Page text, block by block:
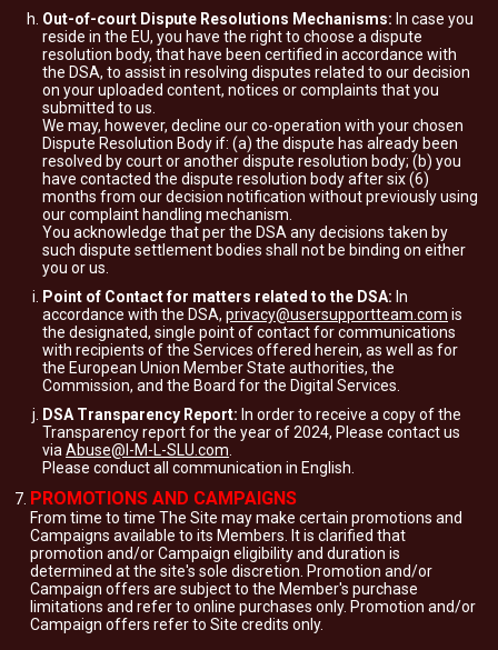
Out-of-court Dispute Resolutions Mechanisms: In case you
reside in the EU, you have the right to choose a dispute
resolution body, that have been certified in accordance with
the DSA, to assist in resolving disputes related to our decision
on your uploaded content, notices or complaints that you
submitted to us.
We may, however, decline our co-operation with your chosen
Dispute Resolution Body if: (a) the dispute has already been
resolved by court or another dispute resolution body; (b) you
have contacted the dispute resolution body after six (6)
months from our decision notification without previously using
our complaint handling mechanism.
You acknowledge that per the DSA any decisions taken by
such dispute settlement bodies shall not be binding on either
you or us.
Point of Contact for matters related to the DSA: In
accordance with the DSA, privacy@usersupportteam.com is
the designated, single point of contact for communications
with recipients of the Services offered herein, as well as for
the European Union Member State authorities, the
Commission, and the Board for the Digital Services.
DSA Transparency Report: In order to receive a copy of the
Transparency report for the year of 2024, Please contact us
via Abuse@I-M-L-SLU.com
Please conduct all communication in English.
PROMOTIONS AND CAMPAIGNS
From time to time The Site may make certain promotions and
Campaigns available to its Members. It is clarified that
promotion and/or Campaign eligibility and duration is
determined at the site's sole discretion. Promotion and/or
Campaign offers are subject to the Member's purchase
limitations and refer to online purchases only. Promotion and/or
Campaign offers refer to Site credits only.